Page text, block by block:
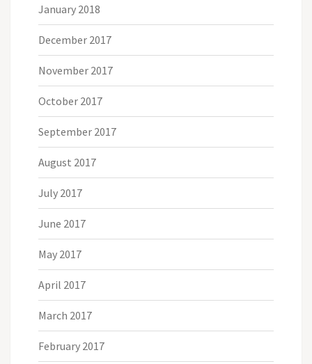
January 2018
December 2017
November 2017
October 2017
September 2017
August 2017
July 2017
June 2017
May 2017
April 2017
March 2017
February 2017